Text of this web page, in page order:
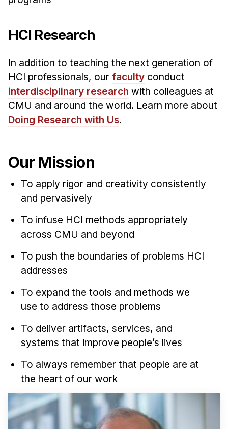
HCI Research
In addition to teaching the next generation of
HCI professionals, our facultyconduct
interdisciplinary research with colleagues at
CMU and around the world. Learn more about
Doing Research with Us.
Our Mission
To apply rigor and creativity consistently
and pervasively
To infuse HCI methods appropriately
across CMU and beyond
To push the boundaries of problems HCI
addresses
To expand the tools and methods we
use to address those problems
To deliver artifacts, services, and
systems that improve people’s lives
To always remember that people are at
the heart of our work